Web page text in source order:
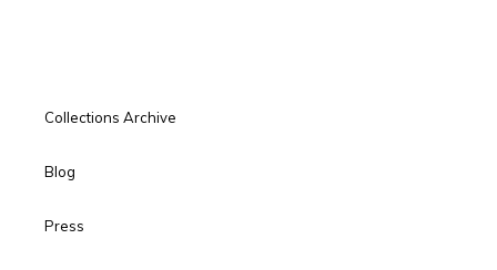
Collections Archive
Blog
Press